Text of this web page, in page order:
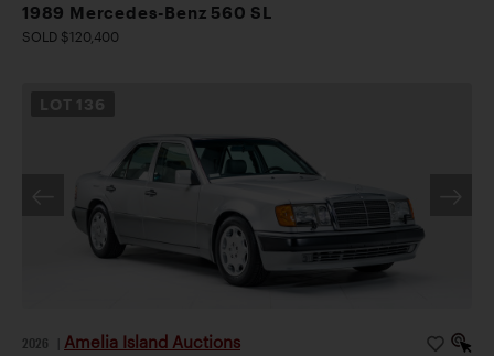
1989 Mercedes-Benz 560 SL
SOLD $120,400
LOT 136
2026 Amelia Island Auctions